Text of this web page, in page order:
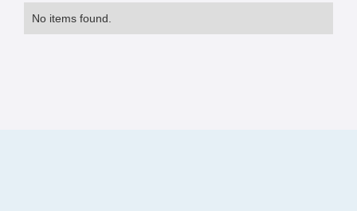
No items found.